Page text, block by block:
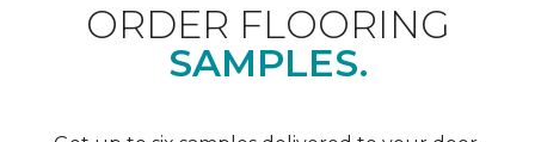
ORDER FLOORING
SAMPLES.